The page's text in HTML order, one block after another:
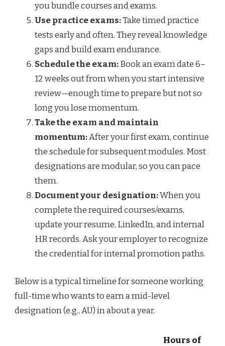
you bundle courses and exams.
Use practice exams:Take timed practice
tests early and often. They reveal knowledge
gaps and build exam endurance.
Schedule the exam:Book an exam date 6–
12 weeks out from when you start intensive
review—enough time to prepare but not so
long you lose momentum.
Take the exam and maintain
momentum:After your first exam, continue
the schedule for subsequent modules. Most
designations are modular, so you can pace
them.
Document your designation:When you
complete the required courses/exams,
update your resume, LinkedIn, and internal
HR records. Ask your employer to recognize
the credential for internal promotion paths.
Below is a typical timeline for someone working
full-time who wants to earn a mid-level
designation (e.g., AU) in about a year.
Hours of